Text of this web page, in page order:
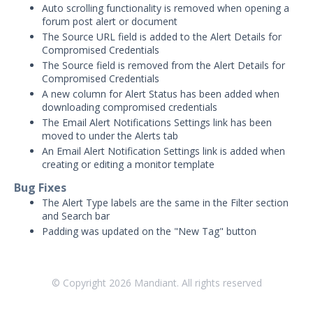
Threat Intelligence
OTHER RESOURCES
User Management
Integrations
APIs
Videos
Release Notes
Attack Surface Management
Managed Defense
Security Validation MSV (On-Prem)
1
Auto scrolling functionality is removed when opening a
forum post alert or document
The Source URL field is added to the Alert Details for
Compromised Credentials
The Source field is removed from the Alert Details for
Compromised Credentials
A new column for Alert Status has been added when
downloading compromised credentials
The Email Alert Notifications Settings link has been
moved to under the Alerts tab
An Email Alert Notification Settings link is added when
creating or editing a monitor template
Bug Fixes
The Alert Type labels are the same in the Filter section
and Search bar
Padding was updated on the "New Tag" button
© Copyright 2026 Mandiant. All rights reserved